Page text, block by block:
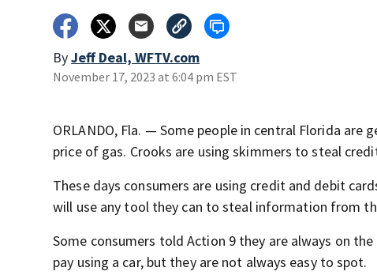
ByJeff Deal, WFTV.com
November 17, 2023 at 6:04 pm EST
ORLANDO, Fla. — Some people in central Florida
price of gas. Crooks are using skimmers to steal
These days consumers are using credit and debit
will use any tool they can to steal information from
Some consumers told Action 9 they are always on
pay using a car, but they are not always easy to spot.